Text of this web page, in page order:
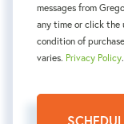
messages from
any time or click the
condition of
varies. Privacy Policy.